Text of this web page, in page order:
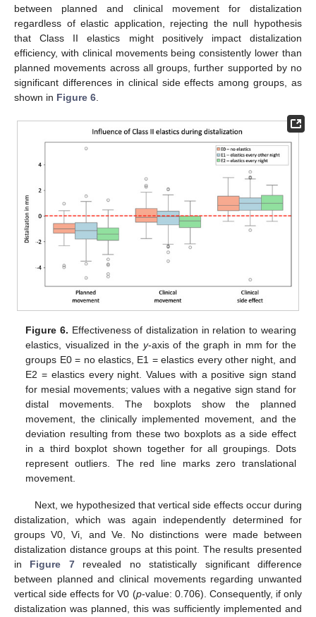
between planned and clinical movement for distalization
regardless of elastic application, rejecting the null hypothesis
that Class II elastics might positively impact distalization
efficiency, with clinical movements being consistently lower than
planned movements across all groups, further supported by no
significant differences in clinical side effects among groups, as
shown in Figure 6
Figure 6. Effectiveness of distalization in relation to wearing
elastics, visualized in the y-axis of the graph in mm for the
groups E0 = no elastics, E1 = elastics every other night, and
E2 = elastics every night. Values with a positive sign stand
for mesial movements; values with a negative sign stand for
distal movements. The boxplots show the planned
movement, the clinically implemented movement, and the
deviation resulting from these two boxplots as a side effect
in a third boxplot shown together for all groupings. Dots
represent outliers. The red line marks zero translational
movement.
Next, we hypothesized that vertical side effects occur during
distalization, which was again independently determined for
groups V0, Vi, and Ve. No distinctions were made between
distalization distance groups at this point. The results presented
in Figure 7revealed no statistically significant difference
between planned and clinical movements regarding unwanted
vertical side effects for V0 (p-value: 0.706). Consequently, if only
distalization was planned, this was sufficiently implemented and
12. May
13. May
14. May
15. May
16. May
17. May
18. May
19. May
20. May
22. May
23. May
24. May
25. May
26. May
27. May
28. May
29. May
30. May
1. Jun
2. Jun
3. Jun
4. Jun
5. Jun
6. Jun
7. Jun
8. Jun
9. Jun
11. Jun
12. Jun
13. Jun
14. Jun
15. Jun
16. Jun
17. Jun
18. Jun
19. Jun
21. Jun
22. Jun
23. Jun
24. Jun
25. Jun
26. Jun
27. Jun
28. Jun
29. Jun
1. Jul
2. Jul
3. Jul
4. Jul
5. Jul
6. Jul
7. Jul
8. Jul
9. Jul
11. Jul
12. Jul
13. Jul
14. Jul
15. Jul
16. Jul
17. Jul
18. Jul
19. Jul
21. Jul
22. Jul
23. Jul
24. Jul
25. Jul
26. Jul
27. Jul
28. Jul
29. Jul
31. Jul
1. Aug
2. Aug
3. Aug
4. Aug
5. Aug
6. Aug
7. Aug
8. Aug